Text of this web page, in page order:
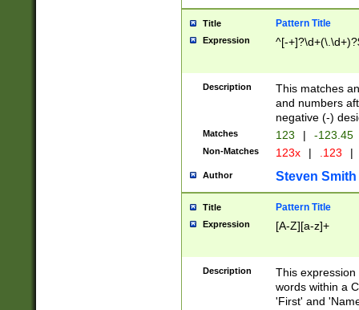
Title Pattern Title
Expression ^[-
Description
This matches
and numbers
negative (-)
Matches 123 | -123.45
Non-Matches 123x | .123 |
Author Steven Smith
Title Pattern Title
Expression [A-Z][a-z]+
Description
This
words within a
'First' and